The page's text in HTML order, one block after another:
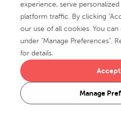
Tulip Flower Planter, Slim Tall
PH115659 / 19.50x19.50x28"h
experience, serve
platform traffic. By clicking
our use of all cookies. You
under "Manage Preferences".
for details.
Manage